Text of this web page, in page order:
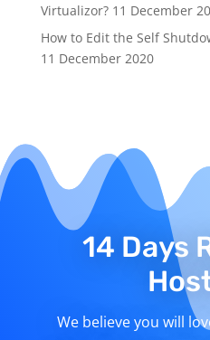
Virtualizor? 11 December
How to Edit the Self
11 December 2020
14 Days
We believe you will